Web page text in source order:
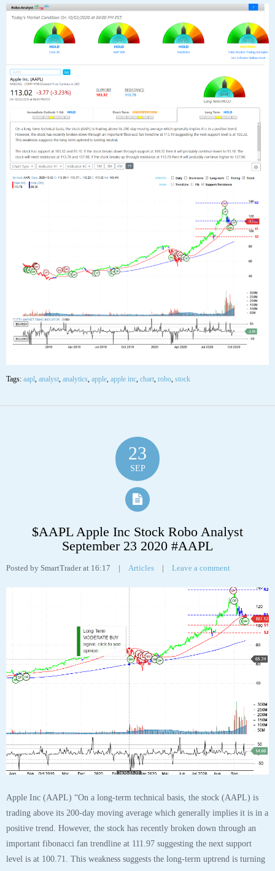
Tags:aapl,analyst,analytics,apple,apple inc,chart,robo,stock
$AAPL Apple Inc Stock Robo Analyst
September 23 2020 #AAPL
Posted by SmartTrader at 16:17 | Articles | Leave a comment
Apple Inc (AAPL) “On a long-term technical basis, the stock (AAPL) is
trading above its 200-day moving average which generally implies it is in a
positive trend. However, the stock has recently broken down through an
important fibonacci fan trendline at 111.97 suggesting the next support
level is at 100.71. This weakness suggests the long-term uptrend is turning
The stock has support at 100.71 and 93.10. If the stock breaks down
through support at 100.71 then it will probably continue lower to 93.10.
The stock will meet resistance at 111.40 and 137.98. If the stock breaks up
through resistance at 111.40 then it will probably continue higher to
137.98. The 200-day moving average is at 84.77. This will also act as
support. The stock is extremely oversold according to the Stochastic
Indicator (14.87), and turning up, which suggests a pause or possible
rebound, especially if near support. Confirm this with the Short-Term and